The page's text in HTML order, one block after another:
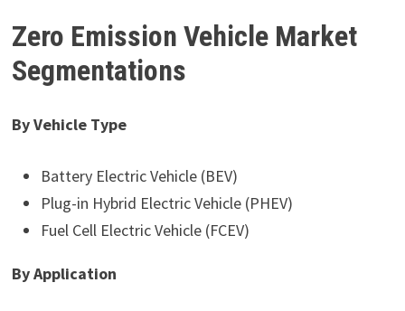
Zero Emission Vehicle Market
Segmentations
By Vehicle Type
Battery Electric Vehicle (BEV)
Plug-in Hybrid Electric Vehicle (PHEV)
Fuel Cell Electric Vehicle (FCEV)
By Application